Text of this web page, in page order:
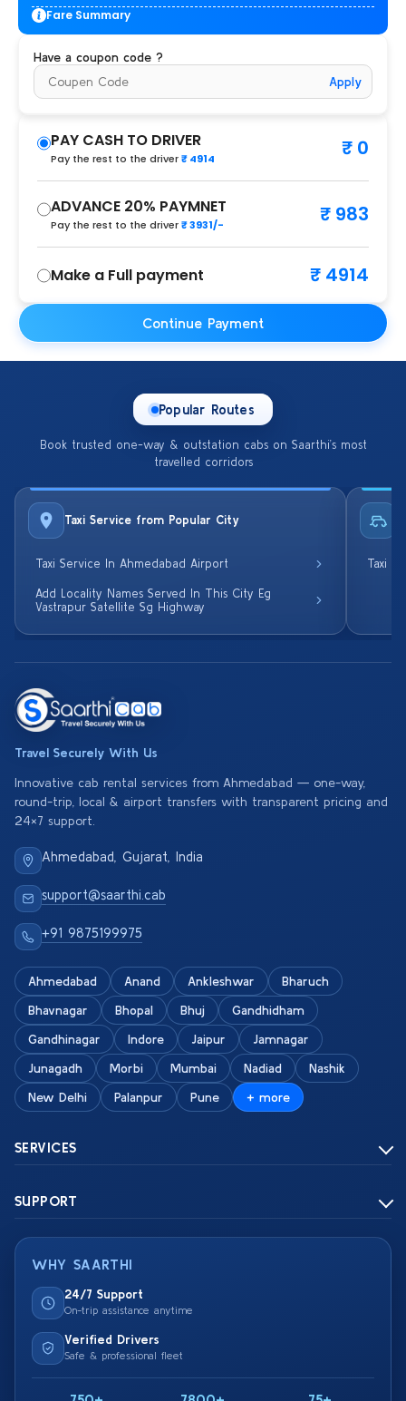
Fare Summary
Have a coupon code ?
Apply
PAY CASH TO DRIVER
Pay the rest to the driver₹ 4914 ₹ 0
ADVANCE 20% PAYMNET
Pay the rest to the driver₹ 3931/- ₹ 983
Make a Full payment ₹ 4914
Continue Payment
Popular Routes
Book trusted one-way & outstation cabs on Saarthi’s most
travelled corridors
Taxi Service from Popular City
Taxi Service In Ahmedabad Airport
Add Locality Names Served In This City Eg
Vastrapur Satellite Sg Highway
Taxi
Travel Securely With Us
Innovative cab rental services from Ahmedabad — one-way,
round-trip, local & airport transfers with transparent pricing and
24×7 support.
Ahmedabad, Gujarat, India
support@saarthi.cab
+91 9875199975
Ahmedabad Anand Ankleshwar
Bharuch
Bhavnagar
Bhopal Bhuj
Gandhidham
Gandhinagar
Indore Jaipur
Jamnagar
Junagadh
Morbi Mumbai Nadiad
Nashik
New Delhi
Palanpur Pune + more
SERVICES
SUPPORT
WHY SAARTHI
24/7 Support
On-trip assistance anytime
Verified Drivers
Safe & professional fleet